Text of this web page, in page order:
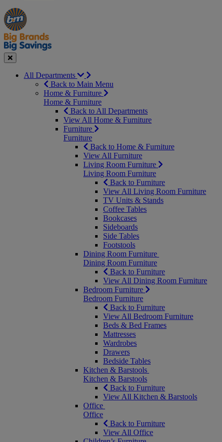
Manager's
Special
Occasions
&
Seasonal
Offers
Close
All Departments
Back to Main Menu
Home & Furniture
Home & Furniture
Back to All Departments
View All Home & Furniture
Furniture
Furniture
Back to Home & Furniture
View All Furniture
Living Room Furniture
Living Room Furniture
Back to Furniture
View All Living Room Furniture
TV Units & Stands
Coffee Tables
Bookcases
Sideboards
Side Tables
Footstools
Dining Room Furniture
Dining Room Furniture
Back to Furniture
View All Dining Room Furniture
Bedroom Furniture
Bedroom Furniture
Back to Furniture
View All Bedroom Furniture
Beds & Bed Frames
Mattresses
Wardrobes
Drawers
Bedside Tables
Kitchen & Barstools
Kitchen & Barstools
Back to Furniture
View All Kitchen & Barstools
Office
Office
Back to Furniture
View All Office